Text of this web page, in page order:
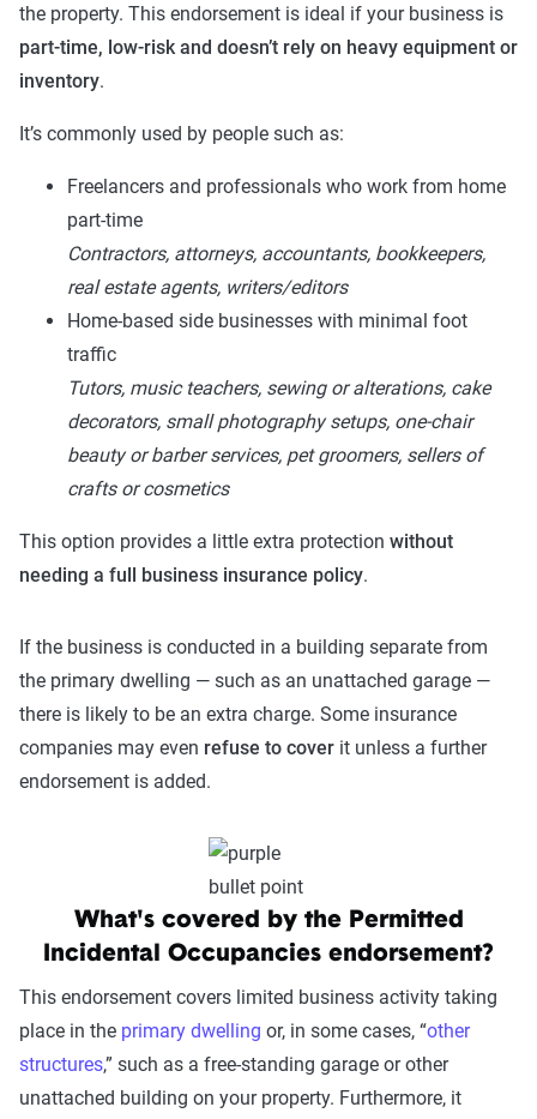
the property. This endorsement is ideal if your business is
part-time, low-risk and doesn’t rely on heavy equipment or
inventory.
It’s commonly used by people such as:
Freelancers and professionals who work from home
part-time
Contractors, attorneys, accountants, bookkeepers,
real estate agents, writers/editors
Home-based side businesses with minimal foot
traffic
Tutors, music teachers, sewing or alterations, cake
decorators, small photography setups, one-chair
beauty or barber services, pet groomers, sellers of
crafts or cosmetics
This option provides a little extra protection without
needing a full business insurance policy.
If the business is conducted in a building separate from
the primary dwelling — such as an unattached garage —
there is likely to be an extra charge. Some insurance
companies may even refuse to cover it unless a further
endorsement is added.
What's covered by the Permitted
Incidental Occupancies endorsement?
This endorsement covers limited business activity taking
place in the primary dwelling or, in some cases, “other
structures,” such as a free-standing garage or other
unattached building on your property. Furthermore, it